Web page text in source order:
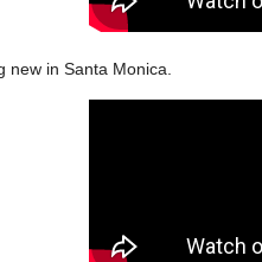
new in Santa Monica.